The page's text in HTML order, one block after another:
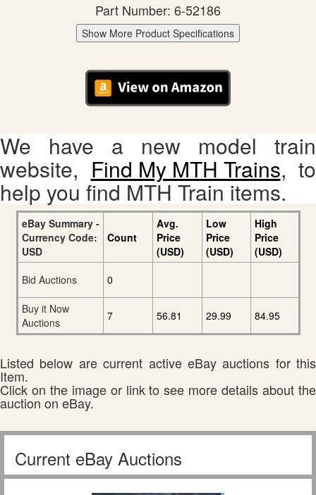
Part Number: 6-52186
Show More Product Specifications
We have a new model train
website, Find My MTH Trains, to
help you find MTH Train items.
eBay Summary -
Currency Code:
USD
Count
Avg.
Price
(USD)
Low
Price
(USD)
High
Price
(USD)
Bid Auctions
0
Buy it Now
Auctions
7 56.81 29.99 84.95
Listed below are current active eBay auctions for this
Item.
Click on the image or link to see more details about the
auction on eBay.
Current eBay Auctions